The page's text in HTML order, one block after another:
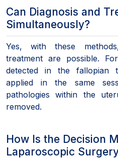
Can Diagnosis and
Simultaneously?
Yes, with these
treatment are possible.
detected in the fallopian
applied in the same
pathologies within the
removed.
How Is the Decision
Laparoscopic